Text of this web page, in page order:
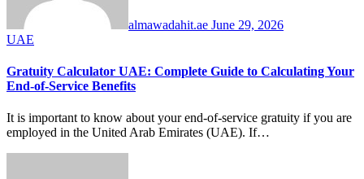
almawadahit.ae June 29, 2026
UAE
Gratuity Calculator UAE: Complete Guide to Calculating Your
End-of-Service Benefits
It is important to know about your end-of-service gratuity if you are
employed in the United Arab Emirates (UAE). If…